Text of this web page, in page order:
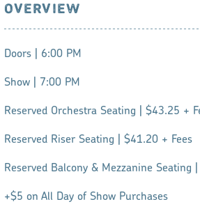
OVERVIEW
Doors | 6:00 PM
Show | 7:00 PM
Reserved Orchestra Seating | $43.25 +
Reserved Riser Seating | $41.20 + Fees
Reserved Balcony & Mezzanine Seating
+$5 on All Day of Show Purchases